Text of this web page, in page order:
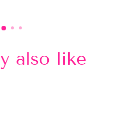
also like